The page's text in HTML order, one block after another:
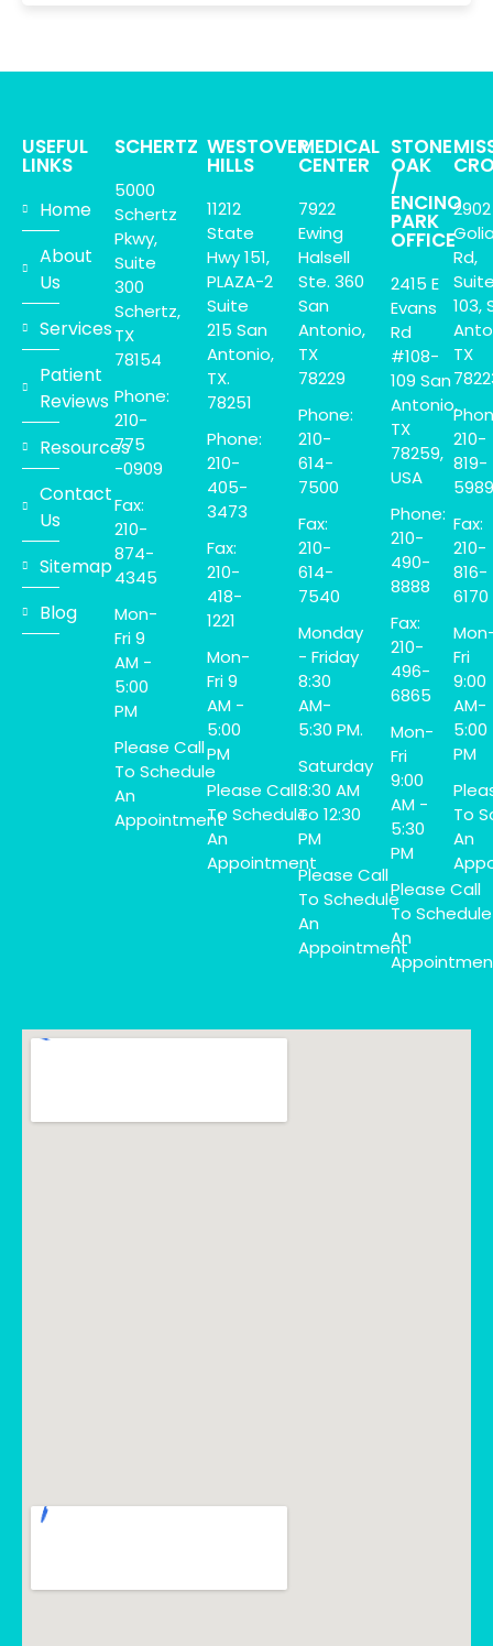
USEFUL
LINKS
Home
About
Us
Services
Patient
Reviews
Resources
Contact
Us
Sitemap
Blog
SCHERTZ
5000
Schertz
Pkwy,
Suite
300
Schertz,
TX
78154
Phone:
210-
775
-0909
Fax:
210-
874-
4345
Mon-
Fri 9
AM -
5:00
PM
Please Call
To Schedule
An
Appointment
WESTOVER
HILLS
11212
State
Hwy 151,
PLAZA-2
Suite
215 San
Antonio,
TX.
78251
Phone:
210-
405-
3473
Fax:
210-
418-
1221
Mon-
Fri 9
AM -
5:00
PM
Please Call
To Schedule
An
Appointment
MEDICAL
CENTER
7922
Ewing
Halsell
Ste. 360
San
Antonio,
TX
78229
Phone:
210-
614-
7500
Fax:
210-
614-
7540
Monday
- Friday
8:30
AM-
5:30 PM.
Saturday
8:30 AM
To 12:30
PM
Please Call
To Schedule
An
Appointment
STONE
OAK
/
ENCINO
PARK
OFFICE
2415 E
Evans
Rd
#108-
109 San
Antonio,
TX
78259,
USA
Phone:
210-
490-
8888
Fax:
210-
496-
6865
Mon-
Fri
9:00
AM -
5:30
PM
Please Call
To Schedule
An
2902
Rd,
103,
TX
210-
819-
5989
Fax:
210-
816-
6170
Fri
9:00
AM-
5:00
PM
To
An